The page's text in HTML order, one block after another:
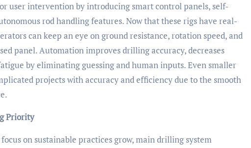
user intervention by introducing smart control panels, self-
rod handling features. Now that these rigs have real-
can keep an eye on ground resistance, rotation speed, and
panel. Automation improves drilling accuracy, decreases
by eliminating guessing and human inputs. Even smaller
projects with accuracy and efficiency due to the smooth
Priority
on sustainable practices grow, main drilling system